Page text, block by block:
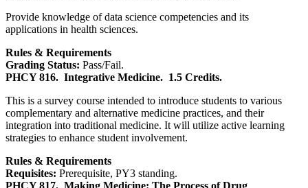
Provide knowledge of data science competencies and its
applications in health sciences.
Rules & Requirements
Grading Status: Pass/Fail.
PHCY 816. Integrative Medicine. 1.5 Credits.
This is a survey course intended to introduce students to various
complementary and alternative medicine practices, and their
integration into traditional medicine. It will utilize active learning
strategies to enhance student involvement.
Rules & Requirements
Requisites: Prerequisite, PY3 standing.
PHCY 817. Making Medicine: The Process of Drug